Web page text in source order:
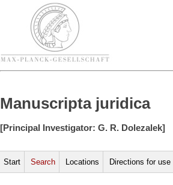
Manuscripta juridica
[Principal Investigator: G. R. Dolezalek]
Start Search Locations Directions for use